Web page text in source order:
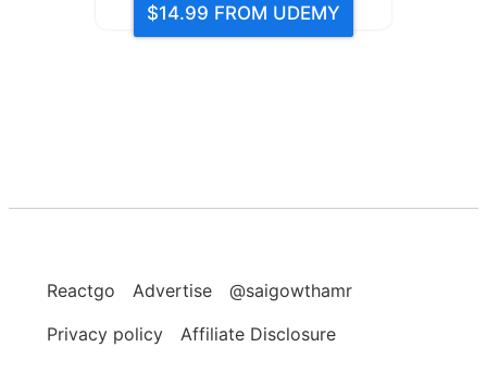
$14.99 FROM UDEMY
Reactgo Advertise
@saigowthamr
Privacy policy
Affiliate Disclosure